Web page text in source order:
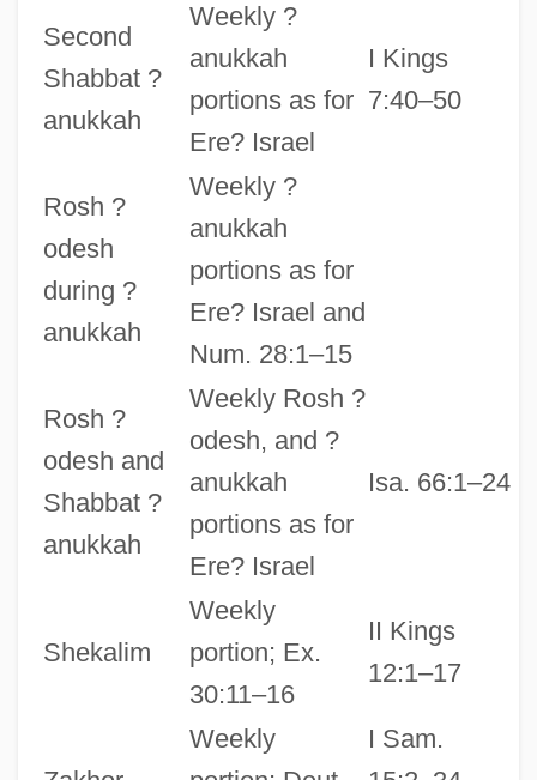
Second
Shabbat ?
anukkah
Weekly ?
anukkah
portions as for
Ere? Israel
I Kings
7:40–50
Rosh ?
odesh
during ?
anukkah
Weekly ?
anukkah
portions as for
Ere? Israel and
Num. 28:1–15
Rosh ?
odesh and
Shabbat ?
anukkah
Weekly Rosh ?
odesh, and ?
anukkah
portions as for
Ere? Israel
Isa. 66:1–24
Shekalim
Weekly
portion; Ex.
30:11–16
II Kings
12:1–17
Weekly
I Sam.